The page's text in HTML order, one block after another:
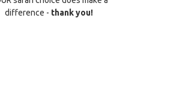
difference - thank you!